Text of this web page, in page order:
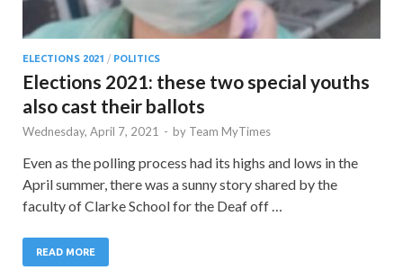
ELECTIONS 2021 / POLITICS
Elections 2021: these two special youths
also cast their ballots
Wednesday, April 7, 2021 - by Team MyTimes
Even as the polling process had its highs and lows in the
April summer, there was a sunny story shared by the
faculty of Clarke School for the Deaf off …
READ MORE